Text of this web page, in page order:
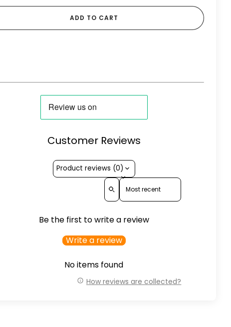
ADD TO CART
Customer Reviews
Product reviews (0)
Sort reviews by
Be the first to write a review
Write a review
No items found
How reviews are collected?